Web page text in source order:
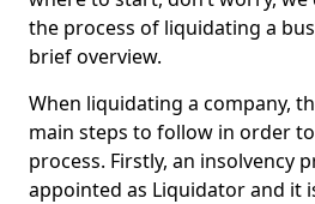
the process of liquidating a
brief overview.
When liquidating a company,
main steps to follow in order
process. Firstly, an insolvency
appointed as Liquidator and it